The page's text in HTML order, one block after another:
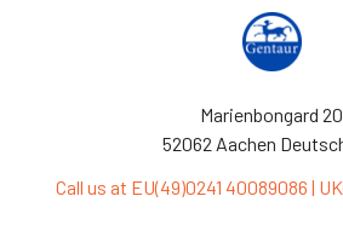
Marienbongard 20
52062 Aachen
Call us at EU(49)0241 40089086 |